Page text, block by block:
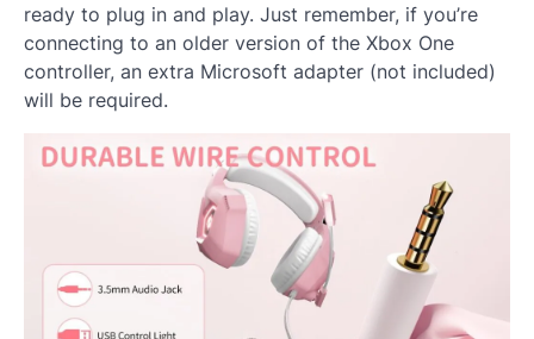
ready to plug in and play. Just remember, if you’re
connecting to an older version of the Xbox One
controller, an extra Microsoft adapter (not included)
will be required.